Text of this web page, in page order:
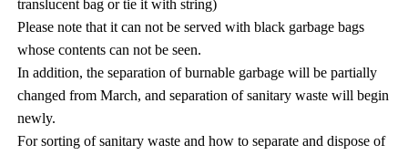
translucent bag or tie it with string)
Please note that it can not be served with black garbage bags
whose contents can not be seen.
In addition, the separation of burnable garbage will be partially
changed from March, and separation of sanitary waste will begin
newly.
For sorting of sanitary waste and how to separate and dispose of